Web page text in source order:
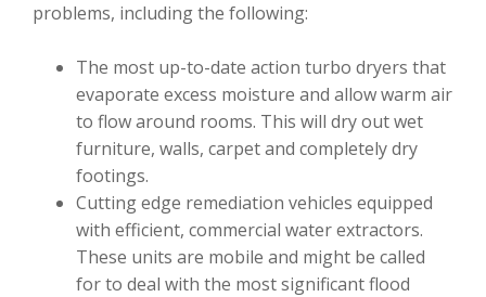
problems, including the following:
The most up-to-date action turbo dryers that
evaporate excess moisture and allow warm air
to flow around rooms. This will dry out wet
furniture, walls, carpet and completely dry
footings.
Cutting edge remediation vehicles equipped
with efficient, commercial water extractors.
These units are mobile and might be called
for to deal with the most significant flood